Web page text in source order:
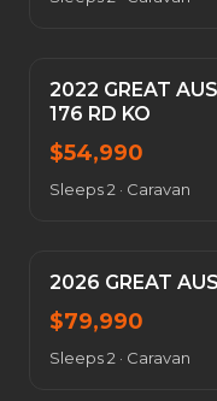
2022 GREAT
176 RD KO
$54,990
Sleeps 2 · Caravan
2026 GREAT
$79,990
Sleeps 2 · Caravan